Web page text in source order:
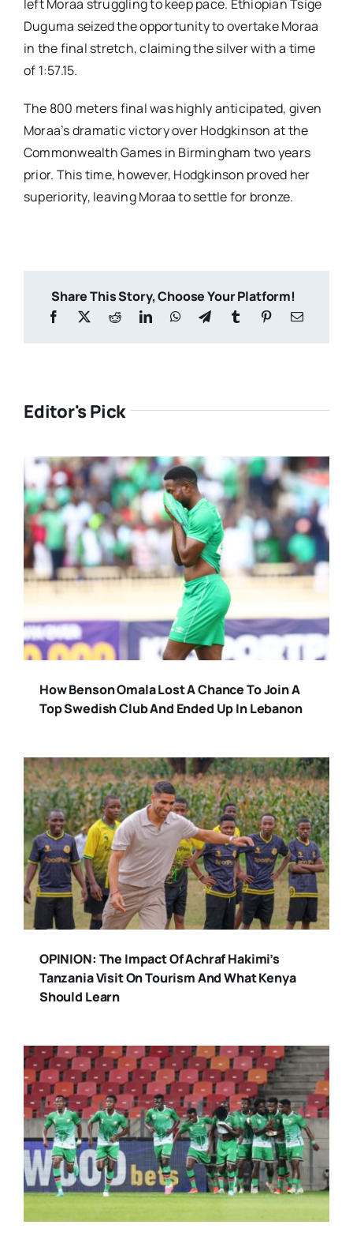
left Moraa struggling to keep pace. Ethiopian Tsige
Duguma seized the opportunity to overtake Moraa
in the final stretch, claiming the silver with a time
of 1:57.15.
The 800 meters final was highly anticipated, given
Moraa’s dramatic victory over Hodgkinson at the
Commonwealth Games in Birmingham two years
prior. This time, however, Hodgkinson proved her
superiority, leaving Moraa to settle for bronze.
Share This Story, Choose Your Platform!
Editor's Pick
How Benson Omala Lost A Chance To Join A
Top Swedish Club And Ended Up In Lebanon
OPINION: The Impact Of Achraf Hakimi’s
Tanzania Visit On Tourism And What Kenya
Should Learn